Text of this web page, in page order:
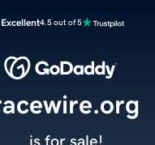
Excellent4.5 out of 5
is for sale!